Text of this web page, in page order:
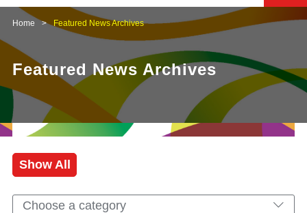
Home Featured News Archives
Featured News Archives
Show All
Choose a category